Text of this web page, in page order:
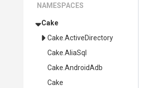
NAMESPACES
Cake
Cake .ActiveDirectory
Cake .AliaSql
Cake .AndroidAdb
Cake